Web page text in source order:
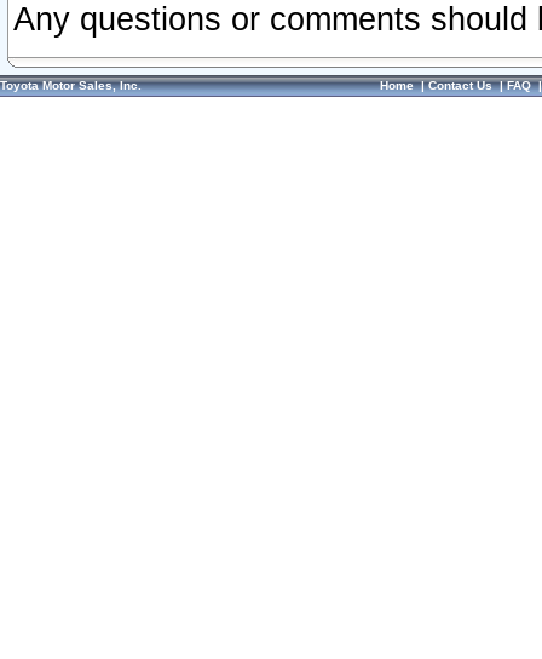
Any questions or comments
Toyota Motor Sales, Inc. Home|Contact Us|FAQ